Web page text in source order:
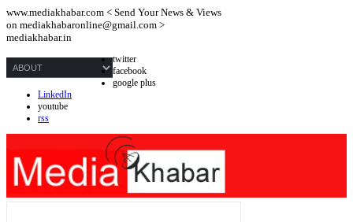
www.mediakhabar.com < Send Your News & Views
on mediakhabaronline@gmail.com >
mediakhabar.in
twitter
facebook
google plus
LinkedIn
youtube
rss